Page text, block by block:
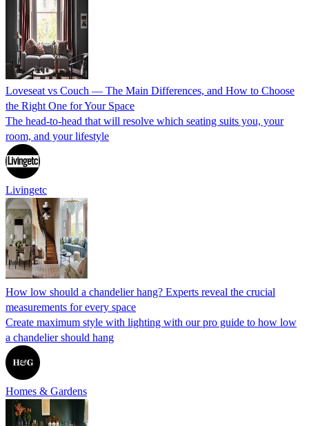
Loveseat vs Couch — The Main Differences, and How to Choose
the Right One for Your Space
The head-to-head that will resolve which seating suits you, your
room, and your lifestyle
Livingetc
How low should a chandelier hang? Experts reveal the crucial
measurements for every space
Create maximum style with lighting with our pro guide to how low
a chandelier should hang
Homes & Gardens